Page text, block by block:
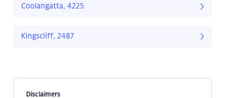
Coolangatta, 4225
Kingscliff, 2487
Disclaimers